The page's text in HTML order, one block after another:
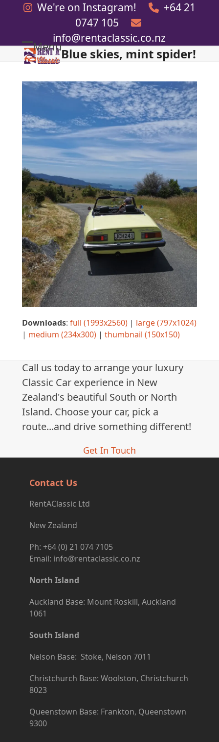
We're on Instagram!
+64 21
0747 105
info@rentaclassic.co.nz
Menu
Open
menu
Close
menu
Blue skies, mint spider!
Downloads: full (1993x2560)| large (797x1024)
| medium (234x300)| thumbnail (150x150)
Call us today to arrange your luxury
Classic Car experience in New
Zealand's beautiful South or North
Island. Choose your car, pick a
route...and drive something different!
Get In Touch
Contact Us
RentAClassic Ltd
New Zealand
Ph: +64 (0) 21 074 7105
Email: info@rentaclassic.co.nz
North Island
Auckland Base: Mount Roskill, Auckland
1061
South Island
Nelson Base: Stoke, Nelson 7011
Christchurch Base: Woolston, Christchurch
8023
Queenstown Base: Frankton, Queenstown
9300